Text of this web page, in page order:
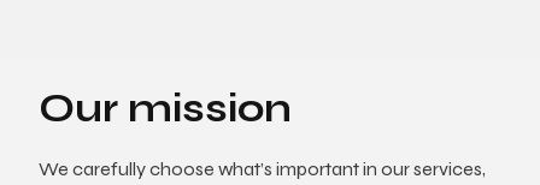
Our mission
We carefully choose what’s important in our services,